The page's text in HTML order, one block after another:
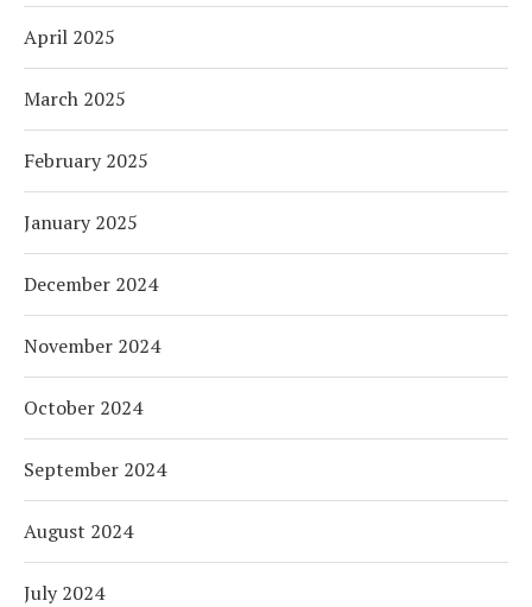
April 2025
March 2025
February 2025
January 2025
December 2024
November 2024
October 2024
September 2024
August 2024
July 2024